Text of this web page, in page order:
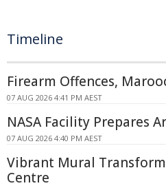
Timeline
Firearm Offences,
07 AUG 2026 4:41 PM AEST
NASA Facility Prepares
07 AUG 2026 4:40 PM AEST
Vibrant Mural
Centre